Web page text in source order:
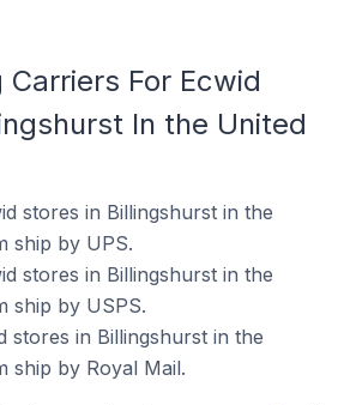
Carriers For Ecwid
In the United
stores in Billingshurst in the
ship by UPS.
stores in Billingshurst in the
ship by USPS.
stores in Billingshurst in the
ship by Royal Mail.